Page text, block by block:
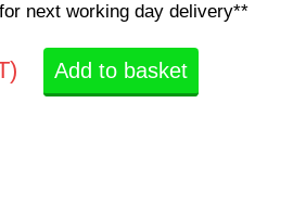
next working day delivery**
Add to basket